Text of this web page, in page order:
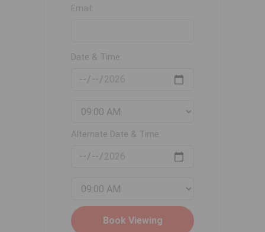
Email:
Date & Time:
Alternate Date & Time: